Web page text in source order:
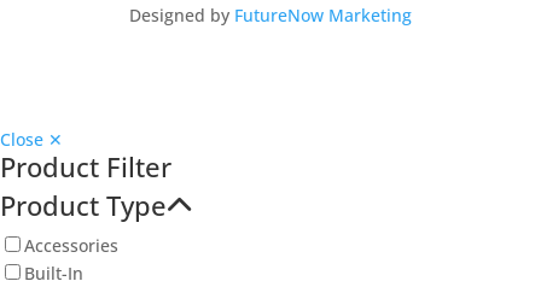
Designed by FutureNow Marketing
Close ✕
Product Filter
Product Type
Accessories
Built-In